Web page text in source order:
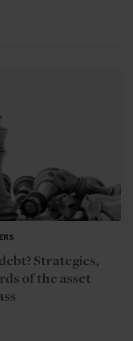
Strategies,
of the asset